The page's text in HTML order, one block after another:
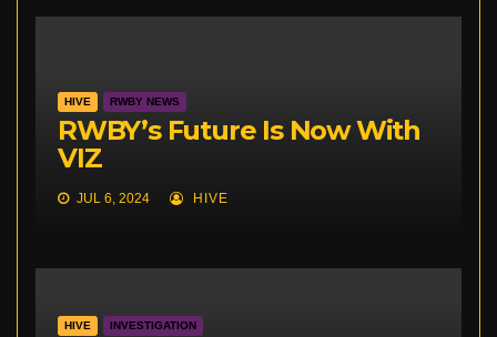
HIVE RWBY NEWS
RWBY’s Future Is Now With
VIZ
JUL 6, 2024 HIVE
HIVE INVESTIGATION